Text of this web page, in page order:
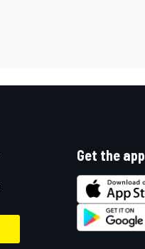
Get the app